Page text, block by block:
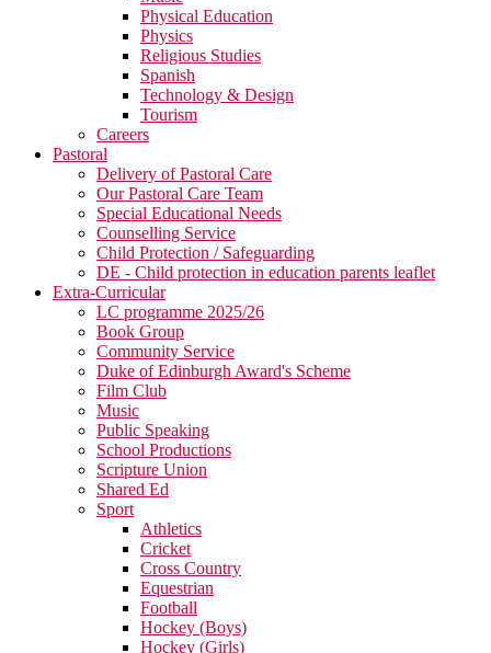
Physical Education
Physics
Religious Studies
Spanish
Technology & Design
Tourism
Careers
Pastoral
Delivery of Pastoral Care
Our Pastoral Care Team
Special Educational Needs
Counselling Service
Child Protection / Safeguarding
DE - Child protection in education parents leaflet
Extra-Curricular
LC programme 2025/26
Book Group
Community Service
Duke of Edinburgh Award's Scheme
Film Club
Music
Public Speaking
School Productions
Scripture Union
Shared Ed
Sport
Athletics
Cricket
Cross Country
Equestrian
Football
Hockey (Boys)
Hockey (Girls)